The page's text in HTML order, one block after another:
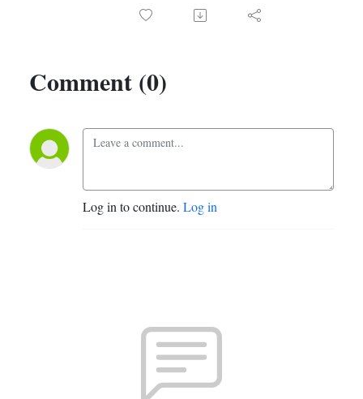
Comment (0)
Log in to continue. Log in